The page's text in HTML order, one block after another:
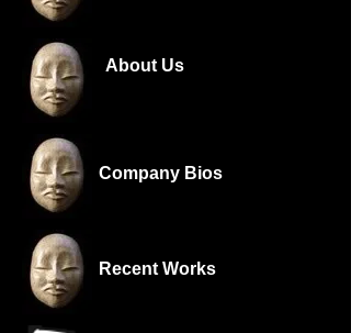
About Us
Company Bios
Recent Works